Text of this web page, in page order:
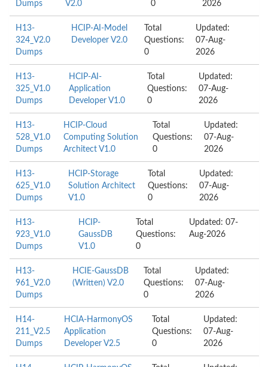
Dumps V2.0 0 2026
H13-
324_V2.0
Dumps
HCIP-AI-Model
Developer V2.0
Total
Questions:
0
Updated:
07-Aug-
2026
H13-
325_V1.0
Dumps
HCIP-AI-
Application
Developer V1.0
Total
Questions:
0
Updated:
07-Aug-
2026
H13-
528_V1.0
Dumps
HCIP-Cloud
Computing Solution
Architect V1.0
Total
Questions:
0
Updated:
07-Aug-
2026
H13-
625_V1.0
Dumps
HCIP-Storage
Solution Architect
V1.0
Total
Questions:
0
Updated:
07-Aug-
2026
H13-
923_V1.0
Dumps
HCIP-
GaussDB
V1.0
Total
Questions:
0
Updated: 07-
Aug-2026
H13-
961_V2.0
Dumps
HCIE-GaussDB
(Written) V2.0
Total
Questions:
0
Updated:
07-Aug-
2026
H14-
211_V2.5
Dumps
HCIA-HarmonyOS
Application
Developer V2.5
Total
Questions:
0
Updated:
07-Aug-
2026